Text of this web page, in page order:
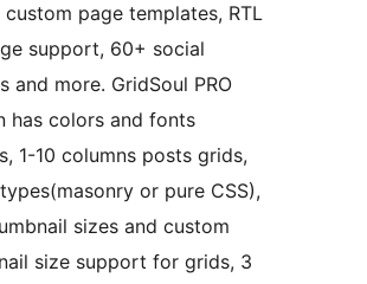
page templates, RTL
support, 60+ social
and more. GridSoul PRO
has colors and fonts
1-10 columns posts grids,
or pure CSS),
sizes and custom
size support for grids, 3